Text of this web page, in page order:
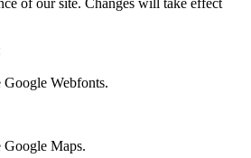
of our site. Changes will take effect
Webfonts.
Google Maps.